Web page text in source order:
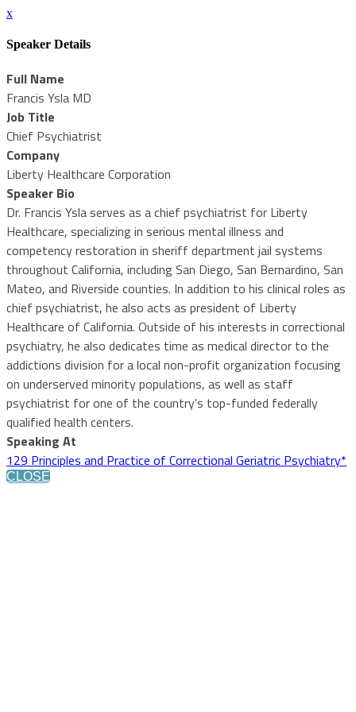
x
Speaker Details
Full Name
Francis Ysla MD
Job Title
Chief Psychiatrist
Company
Liberty Healthcare Corporation
Speaker Bio
Dr. Francis Ysla serves as a chief psychiatrist for Liberty
Healthcare, specializing in serious mental illness and
competency restoration in sheriff department jail systems
throughout California, including San Diego, San Bernardino, San
Mateo, and Riverside counties. In addition to his clinical roles as
chief psychiatrist, he also acts as president of Liberty
Healthcare of California. Outside of his interests in correctional
psychiatry, he also dedicates time as medical director to the
addictions division for a local non-profit organization focusing
on underserved minority populations, as well as staff
psychiatrist for one of the country's top-funded federally
qualified health centers.
Speaking At
129 Principles and Practice of Correctional Geriatric Psychiatry*
CLOSE